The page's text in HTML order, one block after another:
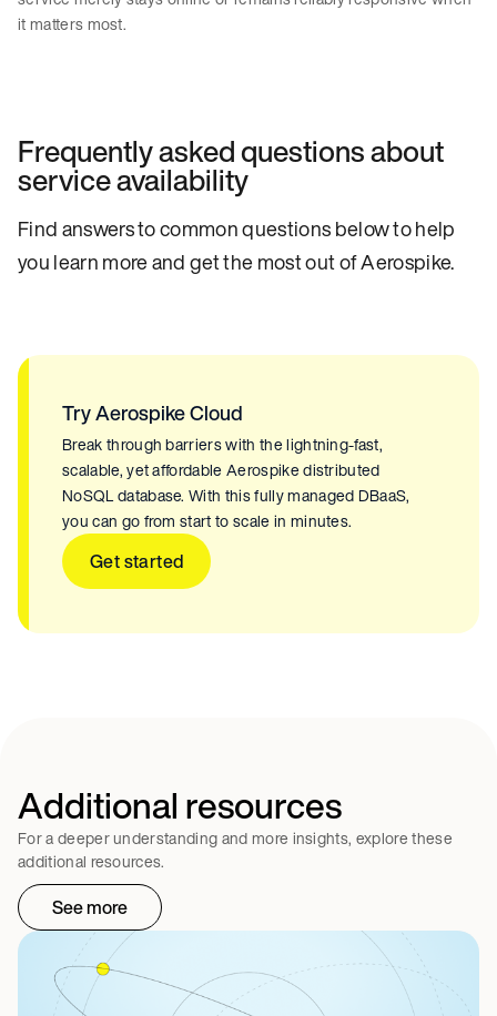
it matters most.
Frequently asked questions about
service availability
Find answers to common questions below to help
you learn more and get the most out of Aerospike.
Try Aerospike Cloud
Break through barriers with the lightning-fast,
scalable, yet affordable Aerospike distributed
NoSQL database. With this fully managed DBaaS,
you can go from start to scale in minutes.
Get started
Additional resources
For a deeper understanding and more insights, explore these
additional resources.
See more